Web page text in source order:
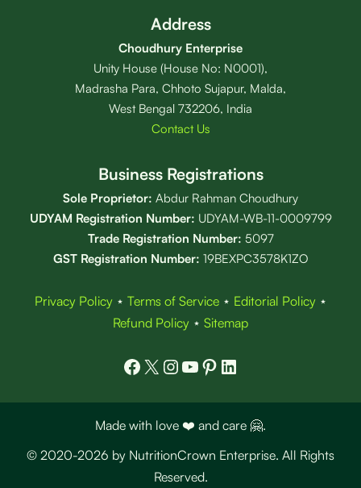
Address
Choudhury Enterprise
Unity House (House No: N0001),
Madrasha Para, Chhoto Sujapur, Malda,
West Bengal 732206, India
Contact Us
Business Registrations
Sole Proprietor: Abdur Rahman Choudhury
UDYAM Registration Number: UDYAM-WB-11-0009799
Trade Registration Number: 5097
GST Registration Number: 19BEXPC3578K1ZO
Privacy Policy⋆ Terms of Service⋆ Editorial Policy⋆
Refund Policy ⋆ Sitemap
Facebook
X Instagram
YouTube
Pinterest
LinkedIn
Made with love ❤️ and care 🤗.
© 2020-2026 by NutritionCrown Enterprise. All Rights
Reserved.